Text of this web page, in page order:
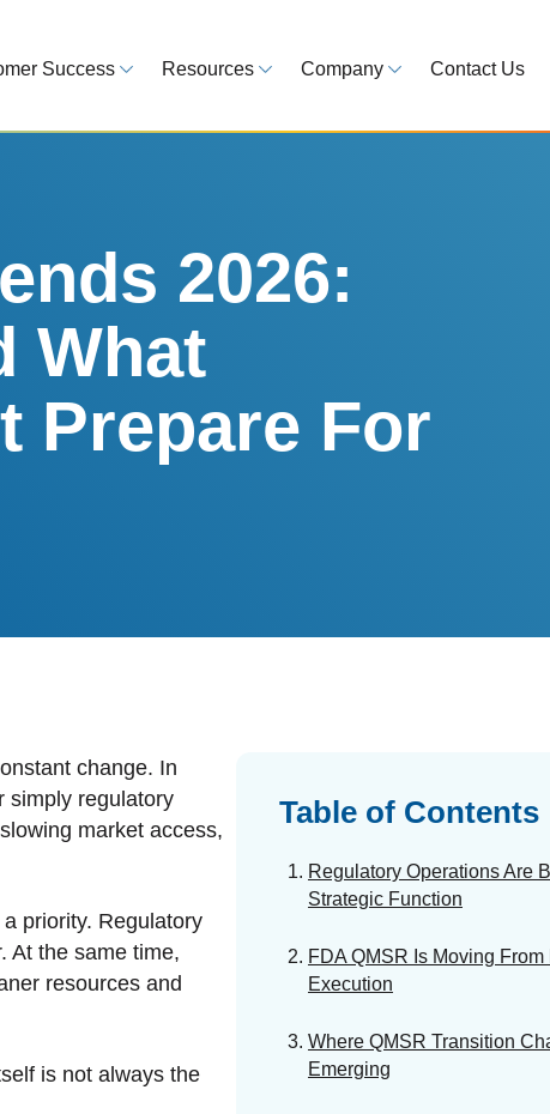
Success
Success Model
Resources
Blog
Guides
White papers, eBooks and reports
Company
About Us
Contact Us
2026:
What
Prepare For
change. In
simply regulatory
market access,
priority. Regulatory
At the same time,
resources and
is not always the
Table of Contents
Regulatory Operations Are
Strategic Function
FDA QMSR Is Moving
Execution
Where QMSR Transition
Emerging